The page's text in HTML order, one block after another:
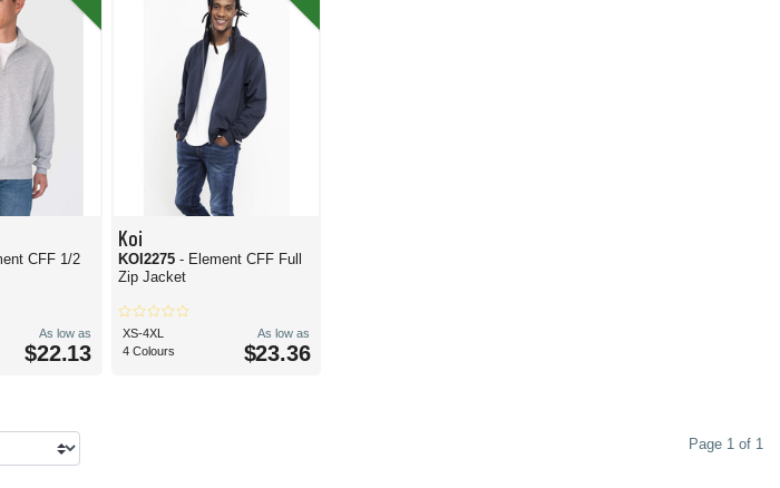
CFF 1/2
As low as
$22.13
Koi
KOI2275- Element CFF Full
Zip Jacket
XS-4XL
4 Colours
As low as
$23.36
Page 1 of 1